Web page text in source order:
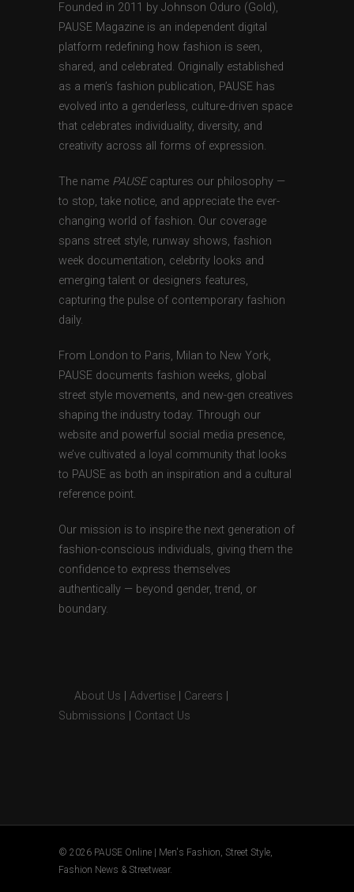
Founded in 2011 by Johnson Oduro (Gold),
PAUSE Magazine is an independent digital
platform redefining how fashion is seen,
shared, and celebrated. Originally established
as a men’s fashion publication, PAUSE has
evolved into a genderless, culture-driven space
that celebrates individuality, diversity, and
creativity across all forms of expression.
The name PAUSEcaptures our philosophy —
to stop, take notice, and appreciate the ever-
changing world of fashion. Our coverage
spans street style, runway shows, fashion
week documentation, celebrity looks and
emerging talent or designers features,
capturing the pulse of contemporary fashion
daily.
From London to Paris, Milan to New York,
PAUSE documents fashion weeks, global
street style movements, and new-gen creatives
shaping the industry today. Through our
website and powerful social media presence,
we’ve cultivated a loyal community that looks
to PAUSE as both an inspiration and a cultural
reference point.
Our mission is to inspire the next generation of
fashion-conscious individuals, giving them the
confidence to express themselves
authentically — beyond gender, trend, or
boundary.
About Us Advertise Careers
Submissions
Contact Us
© 2026 PAUSE Online | Men's Fashion, Street Style,
Fashion News & Streetwear.